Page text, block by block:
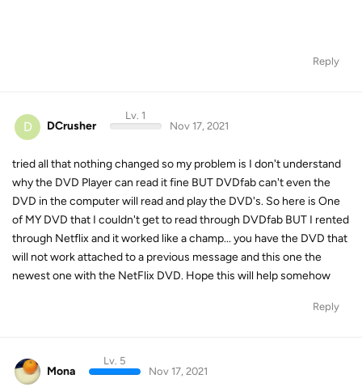
Reply
D DCrusher
Lv. 1
Nov 17, 2021
tried all that nothing changed so my problem is I don't understand
why the DVD Player can read it fine BUT DVDfab can't even the
DVD in the computer will read and play the DVD's. So here is One
of MY DVD that I couldn't get to read through DVDfab BUT I rented
through Netflix and it worked like a champ... you have the DVD that
will not work attached to a previous message and this one the
newest one with the NetFlix DVD. Hope this will help somehow
Reply
Mona
Lv. 5
Nov 17, 2021